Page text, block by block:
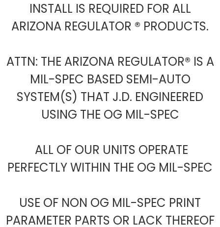
INSTALL IS REQUIRED FOR ALL
ARIZONA REGULATOR ® PRODUCTS.
ATTN: THE ARIZONA REGULATOR® IS A
MIL-SPEC BASED SEMI-AUTO
SYSTEM(S) THAT J.D. ENGINEERED
USING THE OG MIL-SPEC
ALL OF OUR UNITS OPERATE
PERFECTLY WITHIN THE OG MIL-SPEC
USE OF NON OG MIL-SPEC PRINT
PARAMETER PARTS OR LACK THEREOF